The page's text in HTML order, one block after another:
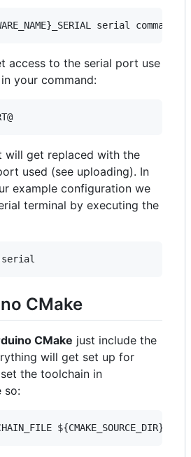
access to the serial port use
your command:
will get replaced with the
used (see uploading). In
example configuration we
terminal by executing the
CMake
CMake just include the
will get set up for
the toolchain in
so: